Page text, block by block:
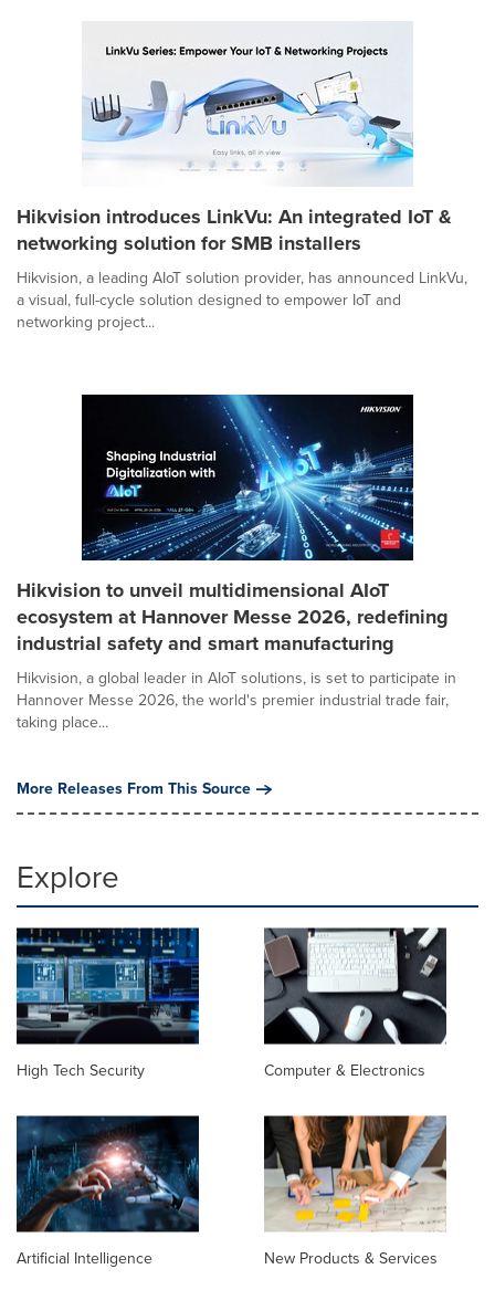
Hikvision introduces LinkVu: An integrated IoT &
networking solution for SMB installers
Hikvision, a leading AIoT solution provider, has announced LinkVu,
a visual, full-cycle solution designed to empower IoT and
networking project...
Hikvision to unveil multidimensional AIoT
ecosystem at Hannover Messe 2026, redefining
industrial safety and smart manufacturing
Hikvision, a global leader in AIoT solutions, is set to participate in
Hannover Messe 2026, the world's premier industrial trade fair,
taking place...
More Releases From This Source
Explore
High Tech Security Computer & Electronics
Artificial Intelligence New Products & Services